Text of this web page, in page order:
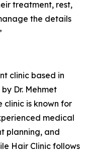
treatment, rest,
the details
clinic based in
Dr. Mehmet
clinic is known for
medical
planning, and
Hair Clinic follows